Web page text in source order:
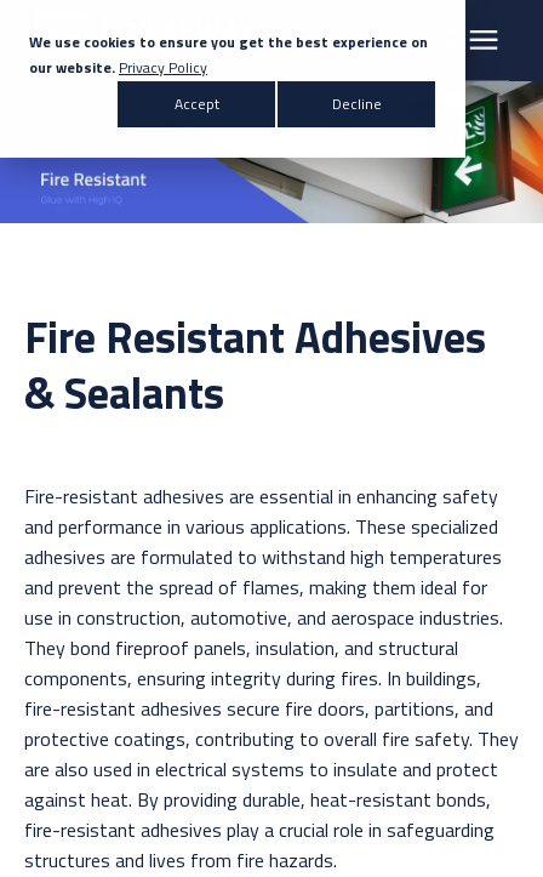
We use cookies to ensure you get the best experience on
our website. Privacy Policy
Accept
Decline
Search for topics or resources
Enter your search below and hit enter or click the search icon.
Products & Solutions
Markets
News
Contact Us
Fire Resistant Adhesives
& Sealants
Fire-resistant adhesives are essential in enhancing safety
and performance in various applications. These specialized
adhesives are formulated to withstand high temperatures
and prevent the spread of flames, making them ideal for
use in construction, automotive, and aerospace industries.
They bond fireproof panels, insulation, and structural
components, ensuring integrity during fires. In buildings,
fire-resistant adhesives secure fire doors, partitions, and
protective coatings, contributing to overall fire safety. They
are also used in electrical systems to insulate and protect
against heat. By providing durable, heat-resistant bonds,
fire-resistant adhesives play a crucial role in safeguarding
structures and lives from fire hazards.